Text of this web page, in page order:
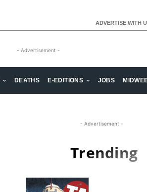
ADVERTISE WITH
- Advertisement -
DEATHS E-EDITIONS JOBS
- Advertisement -
Trending